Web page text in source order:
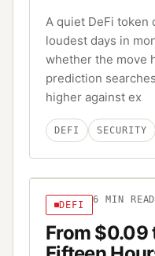
A quiet DeFi token
loudest days in
whether the move
prediction
higher against ex
DEFI SECURITY
DEFI 6 MIN READ
From $0.09